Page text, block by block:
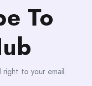
To
to your email.